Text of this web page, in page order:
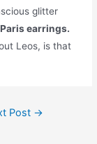
glitter
earrings.
Leos, is that
Post →